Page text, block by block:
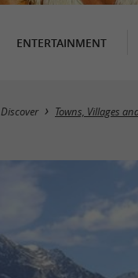
ENTERTAINMENT
Discover Towns, Villages